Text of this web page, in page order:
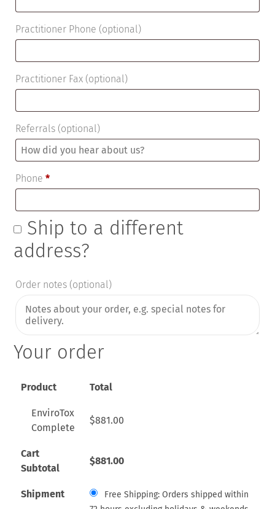
Practitioner Phone (optional)
Practitioner Fax (optional)
Referrals (optional)
Phone *
Ship to a different
address?
Order notes (optional)
Your order
Product Total
EnviroTox
Complete
$881.00
Cart
Subtotal
$881.00
Shipment
Free Shipping: Orders shipped within